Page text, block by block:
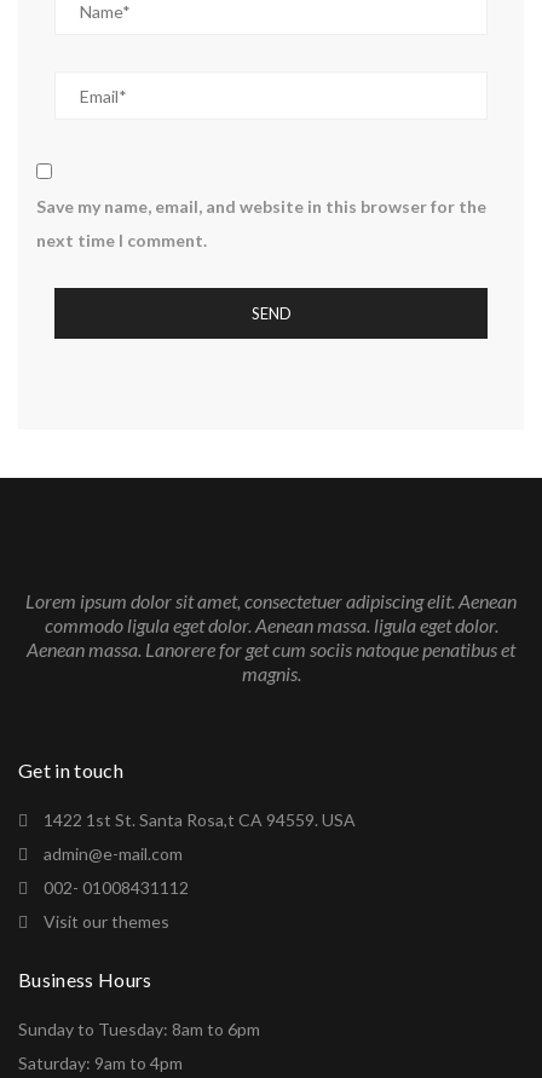
Save my name, email, and website in this browser for the
next time I comment.
Lorem ipsum dolor sit amet, consectetuer adipiscing elit. Aenean
commodo ligula eget dolor. Aenean massa. ligula eget dolor.
Aenean massa. Lanorere for get cum sociis natoque penatibus et
magnis.
Get in touch
1422 1st St. Santa Rosa,t CA 94559. USA
admin@e-mail.com
002- 01008431112
Visit our themes
Business Hours
Sunday to Tuesday: 8am to 6pm
Saturday: 9am to 4pm